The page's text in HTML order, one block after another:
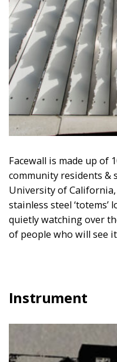
Facewall is made up of
community residents &
University of California,
stainless steel
quietly watching over
of people who will see it
Instrument